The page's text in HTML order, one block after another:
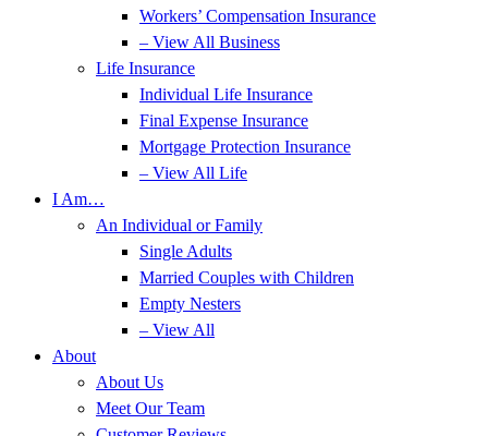
Workers’ Compensation Insurance
– View All Business
Life Insurance
Individual Life Insurance
Final Expense Insurance
Mortgage Protection Insurance
– View All Life
I Am…
An Individual or Family
Single Adults
Married Couples with Children
Empty Nesters
– View All
About
About Us
Meet Our Team